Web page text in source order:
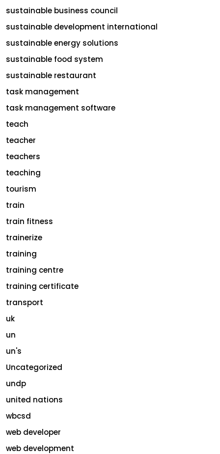
sustainable business council
sustainable development international
sustainable energy solutions
sustainable food system
sustainable restaurant
task management
task management software
teach
teacher
teachers
teaching
tourism
train
train fitness
trainerize
training
training centre
training certificate
transport
uk
un
un's
Uncategorized
undp
united nations
wbcsd
web developer
web development